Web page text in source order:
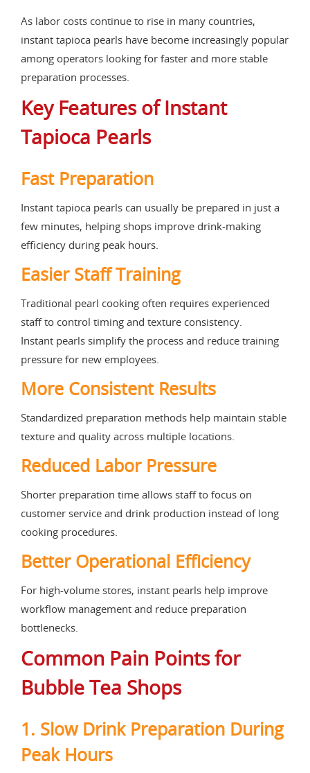
As labor costs continue to rise in many countries,
instant tapioca pearls have become increasingly popular
among operators looking for faster and more stable
preparation processes.
Key Features of Instant
Tapioca Pearls
Fast Preparation
Instant tapioca pearls can usually be prepared in just a
few minutes, helping shops improve drink-making
efficiency during peak hours.
Easier Staff Training
Traditional pearl cooking often requires experienced
staff to control timing and texture consistency.
Instant pearls simplify the process and reduce training
pressure for new employees.
More Consistent Results
Standardized preparation methods help maintain stable
texture and quality across multiple locations.
Reduced Labor Pressure
Shorter preparation time allows staff to focus on
customer service and drink production instead of long
cooking procedures.
Better Operational Efficiency
For high-volume stores, instant pearls help improve
workflow management and reduce preparation
bottlenecks.
Common Pain Points for
Bubble Tea Shops
1. Slow Drink Preparation During
Peak Hours